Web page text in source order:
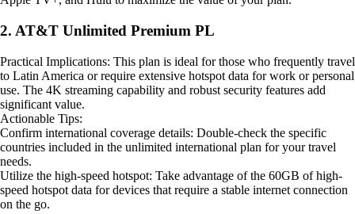
2. AT&T Unlimited Premium PL
Practical Implications: This plan is ideal for those who frequently travel
to Latin America or require extensive hotspot data for work or personal
use. The 4K streaming capability and robust security features add
significant value.
Actionable Tips:
Confirm international coverage details: Double-check the specific
countries included in the unlimited international plan for your travel
needs.
Utilize the high-speed hotspot: Take advantage of the 60GB of high-
speed hotspot data for devices that require a stable internet connection
on the go.